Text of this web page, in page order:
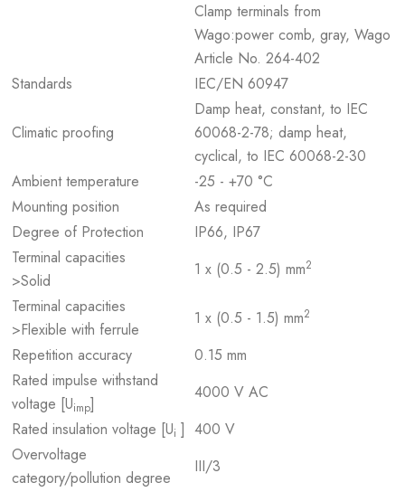
Clamp terminals from
Wago:power comb, gray, Wago
Article No. 264-402
Standards
IEC/EN 60947
Climatic proofing
Damp heat, constant, to IEC
60068-2-78; damp heat,
cyclical, to IEC 60068-2-30
Ambient temperature
-25 - +70 °C
Mounting position
As required
Degree of Protection
IP66, IP67
Terminal capacities
>Solid
1 x (0.5 - 2.5) mm2
Terminal capacities
>Flexible with ferrule
1 x (0.5 - 1.5) mm2
Repetition accuracy
0.15 mm
Rated impulse withstand
voltage [Uimp]
4000 V AC
Rated insulation voltage [Ui ] 400 V
Overvoltage
category/pollution degree
III/3